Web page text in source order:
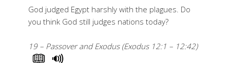
God judged Egypt harshly with the plagues. Do
you think God still judges nations today?
19 – Passover and Exodus (Exodus 12:1 – 12:42)